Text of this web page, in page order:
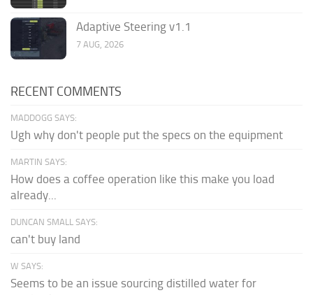
Adaptive Steering v1.1
7 AUG, 2026
RECENT COMMENTS
MADDOGG SAYS:
Ugh why don't people put the specs on the equipment
MARTIN SAYS:
How does a coffee operation like this make you load
already...
DUNCAN SMALL SAYS:
can't buy land
W SAYS:
Seems to be an issue sourcing distilled water for